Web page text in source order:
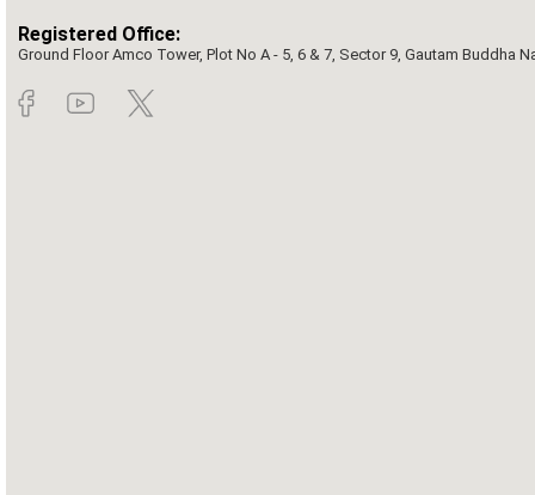
Registered Office:
Ground Floor Amco Tower, Plot No A - 5, 6 & 7, Sector 9, Gautam Buddha